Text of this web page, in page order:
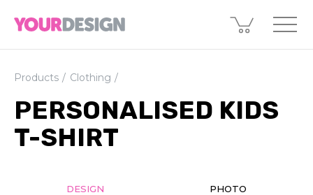
Products Clothing
PERSONALISED KIDS
T-SHIRT
DESIGN PHOTO